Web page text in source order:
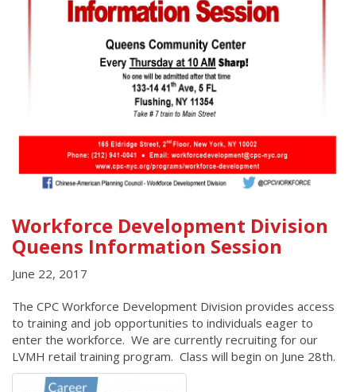
Workforce Development Division
Queens Information Session
June 22, 2017
The CPC Workforce Development Division provides access
to training and job opportunities to individuals eager to
enter the workforce. We are currently recruiting for our
LVMH retail training program. Class will begin on June 28th.